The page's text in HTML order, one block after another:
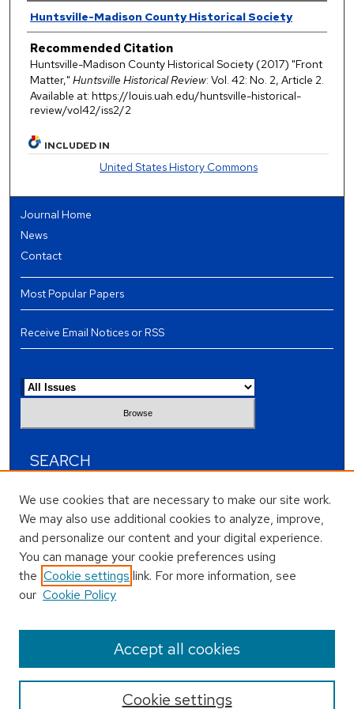
Authors
Huntsville-Madison County Historical Society
Recommended Citation
Huntsville-Madison County Historical Society (2017) "Front
Matter," Huntsville Historical Review: Vol. 42: No. 2, Article 2.
Available at: https://louis.uah.edu/huntsville-historical-
review/vol42/iss2/2
INCLUDED IN
United States History Commons
Journal Home
News
Contact
Most Popular Papers
Receive Email Notices or RSS
SEARCH
Enter search terms:
Select context to search:
Advanced Search
We use cookies that are necessary to make our site work.
We may also use additional cookies to analyze, improve,
and personalize our content and your digital experience.
You can manage your cookie preferences using
the Cookie settings link. For more information, see
our Cookie Policy
Cookie settings
Accept all cookies